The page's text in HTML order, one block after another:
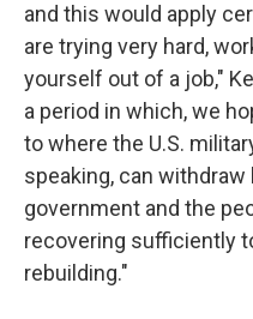
and this would apply
are trying very hard,
yourself out of a job,"
a period in which, we
to where the U.S.
speaking, can
government and the
recovering sufficiently
rebuilding."